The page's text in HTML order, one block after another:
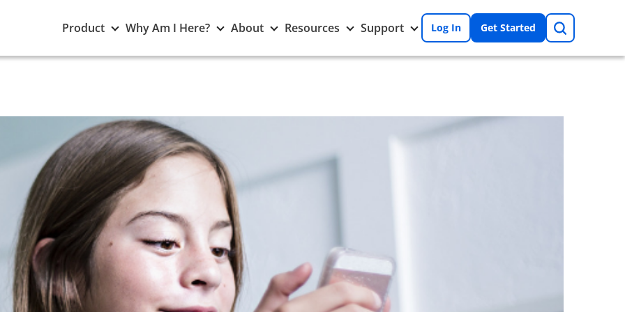
Product Toggle
Product
submenu
Why Am I Here? Toggle
Am
About Toggle
submenu
Resources Toggle
Resources
submenu
Support Toggle
Support
submenu
Log In Get Started